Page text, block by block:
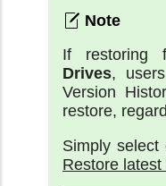
If restoring
Drives,
Version
restore,
Simply select
Restore